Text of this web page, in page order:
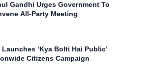
Gandhi Urges Government To
All-Party Meeting
Launches ‘Kya Bolti Hai Public’
Citizens Campaign